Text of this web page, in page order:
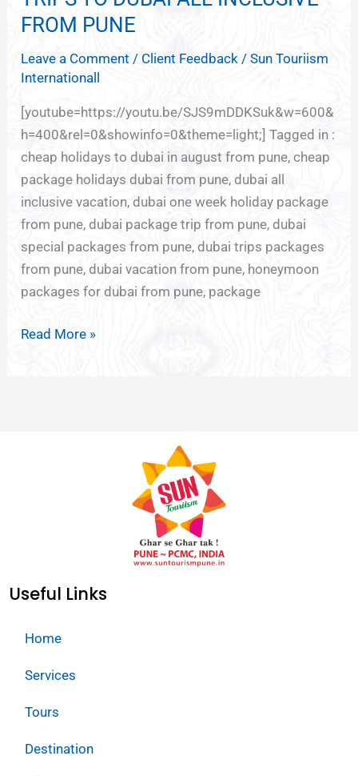
FROM PUNE
Leave a Comment / Client Feedback /Sun Touriism
Internationall
[youtube=https://youtu.be/SJS9mDDKSuk&w=600&
h=400&rel=0&showinfo=0&theme=light;] Tagged in :
cheap holidays to dubai in august from pune, cheap
package holidays dubai from pune, dubai all
inclusive vacation, dubai one week holiday package
from pune, dubai package trip from pune, dubai
special packages from pune, dubai trips packages
from pune, dubai vacation from pune, honeymoon
packages for dubai from pune, package
TO
ALL
INCLUSIVE
FROM
PUNE
Read More »
Useful Links
Home
Services
Tours
Destination